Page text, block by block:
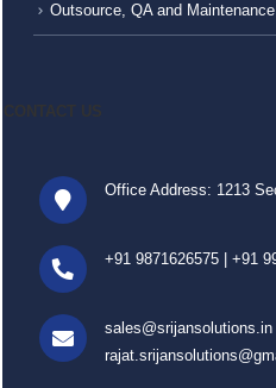
Outsource, QA and Maintenance
Office Address: 1213
+91 9871626575 +91
sales@srijansolutions.in